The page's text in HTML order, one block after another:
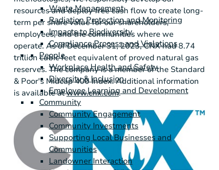
Waste Management
Radiation Protection and Monitoring
Impacts to Biodiversity
Compliance Process and Violations
People
Workplace Health and Safety
Diversity & Inclusion
Employee Learning and Development
Community
Community Engagement
Community Investments
Supporting Local Businesses and
Communities
Landowner Interaction
resources and deploy free cash flow to create long-
term per share value for our shareholders,
employees, and the communities where we
operate. As of December 31, 2023, CNX had 8.74
trillion cubic feet equivalent of proved natural gas
reserves. The company is a member of the Standard
& Poor's Midcap 400 Index. Additional information
is available atwww.cnx.com.